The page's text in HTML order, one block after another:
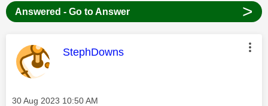
Answered - Go to Answer >
This message was authored by:
StephDowns
Message posted on
‎30 Aug 2023 10:50 AM